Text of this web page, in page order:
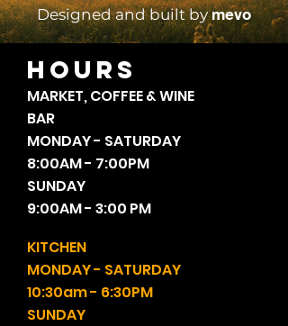
Designed and built bymevo
HOURS
MARKET, COFFEE & WINE
BAR
MONDAY - SATURDAY
8:00AM - 7:00PM
SUNDAY
9:00AM - 3:00 PM
KITCHEN
MONDAY - SATURDAY
10:30am - 6:30PM
SUNDAY